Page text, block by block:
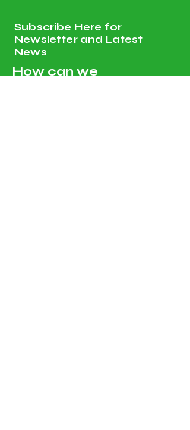
Subscribe Here for
Newsletter and Latest
News
How can we